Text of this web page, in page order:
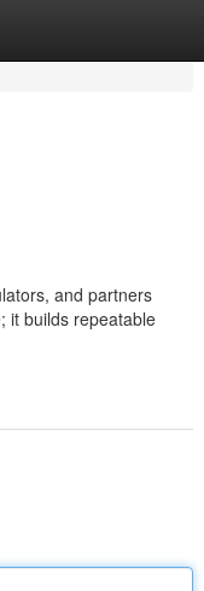
and partners
it builds repeatable